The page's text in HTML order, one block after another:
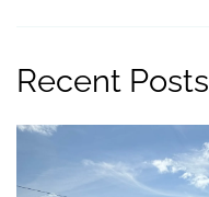
Recent Posts